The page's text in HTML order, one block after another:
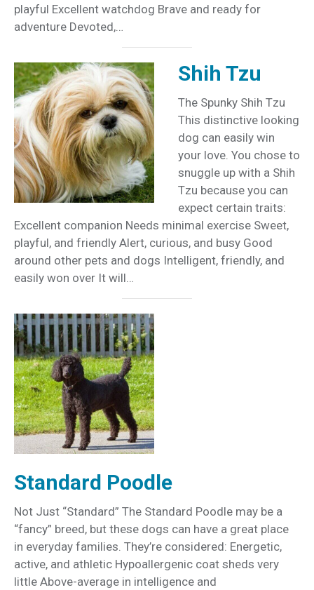
playful Excellent watchdog Brave and ready for
adventure Devoted,…
Shih Tzu
The Spunky Shih Tzu
This distinctive looking
dog can easily win
your love. You chose to
snuggle up with a Shih
Tzu because you can
expect certain traits:
Excellent companion Needs minimal exercise Sweet,
playful, and friendly Alert, curious, and busy Good
around other pets and dogs Intelligent, friendly, and
easily won over It will…
Standard Poodle
Not Just “Standard” The Standard Poodle may be a
“fancy” breed, but these dogs can have a great place
in everyday families. They’re considered: Energetic,
active, and athletic Hypoallergenic coat sheds very
little Above-average in intelligence and